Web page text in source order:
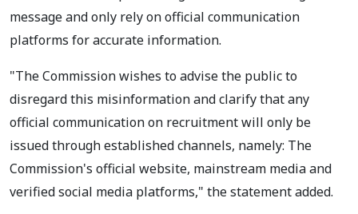
message and only rely on official communication
platforms for accurate information.
"The Commission wishes to advise the public to
disregard this misinformation and clarify that any
official communication on recruitment will only be
issued through established channels, namely: The
Commission's official website, mainstream media and
verified social media platforms," the statement added.